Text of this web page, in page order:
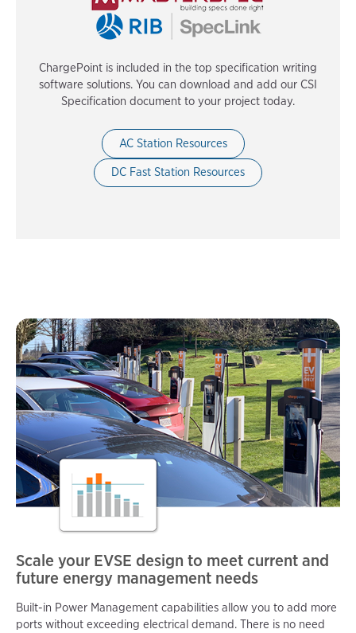
ChargePoint is included in the top specification writing
software solutions. You can download and add our CSI
Specification document to your project today.
AC Station Resources
DC Fast Station Resources
Scale your EVSE design to meet current and
future energy management needs
Built-in Power Management capabilities allow you to add more
ports without exceeding electrical demand. There is no need